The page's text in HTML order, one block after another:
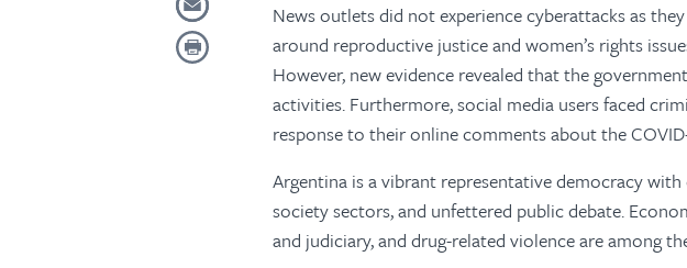
News outlets did not experience cyberattacks as
around reproductive justice and women’s rights
However, new evidence revealed that the
activities. Furthermore, social media users faced
response to their online comments about the
Argentina is a vibrant representative democracy
society sectors, and unfettered public debate.
and judiciary, and drug-related violence are among